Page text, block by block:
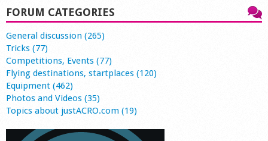
FORUM CATEGORIES
General discussion (265)
Tricks (77)
Competitions, Events (77)
Flying destinations, startplaces (120)
Equipment (462)
Photos and Videos (35)
Topics about justACRO.com (19)